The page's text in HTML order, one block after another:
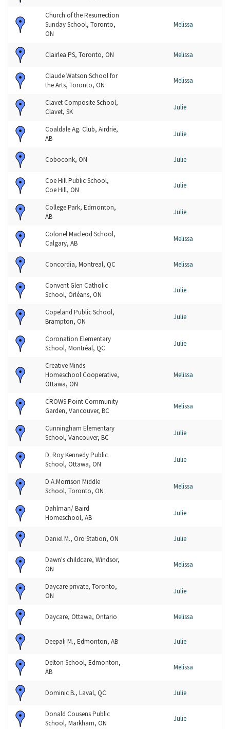
Church of the Resurrection
Sunday School, Toronto,
ON
Melissa
Clairlea PS, Toronto, ON Melissa
Claude Watson School for
the Arts, Toronto, ON
Melissa
Clavet Composite School,
Clavet, SK
Julie
Coaldale Ag. Club, Airdrie,
AB
Julie
Coboconk, ON Julie
Coe Hill Public School,
Coe Hill, ON
Julie
College Park, Edmonton,
AB
Julie
Colonel Macleod School,
Calgary, AB
Melissa
Concordia, Montreal, QC Melissa
Convent Glen Catholic
School, Orléans, ON
Julie
Copeland Public School,
Brampton, ON
Julie
Coronation Elementary
School, Montréal, QC
Julie
Creative Minds
Homeschool Cooperative,
Ottawa, ON
Melissa
CROWS Point Community
Garden, Vancouver, BC
Melissa
Cunningham Elementary
School, Vancouver, BC
Julie
D. Roy Kennedy Public
School, Ottawa, ON
Julie
D.A.Morrison Middle
School, Toronto, ON
Melissa
Dahlman/ Baird
Homeschool, AB
Julie
Daniel M., Oro Station, ON Julie
Dawn's childcare, Windsor,
ON
Melissa
Daycare private, Toronto,
ON
Julie
Daycare, Ottawa, Ontario Melissa
Deepali M., Edmonton, AB Julie
Delton School, Edmonton,
AB
Melissa
Dominic B., Laval, QC Julie
Donald Cousens Public
School, Markham, ON
Julie